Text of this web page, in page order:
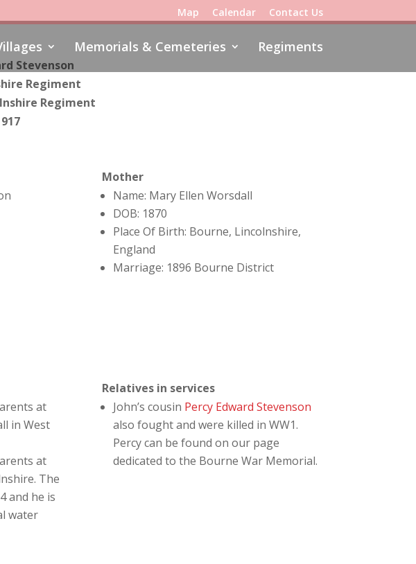
Map Calendar Contact Us
Memorials & Cemeteries Regiments
Stevenson
Regiment
Regiment
Mother
Name: Mary Ellen Worsdall
DOB: 1870
Place Of Birth: Bourne, Lincolnshire,
England
Marriage: 1896 Bourne District
at
in West
at
The
and he is
water
Relatives in services
John’s cousin Percy Edward Stevenson
also fought and were killed in WW1.
Percy can be found on our page
dedicated to the Bourne War Memorial.